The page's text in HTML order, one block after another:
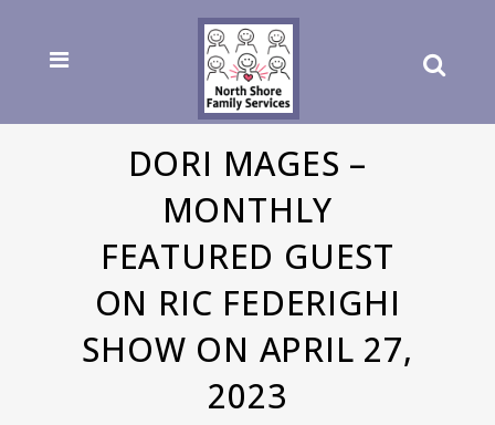
DORI MAGES –
MONTHLY
FEATURED GUEST
ON RIC FEDERIGHI
SHOW ON APRIL 27,
2023